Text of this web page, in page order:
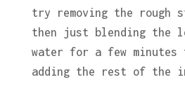
try removing the rough
then just blending the
water for a few
adding the rest of the